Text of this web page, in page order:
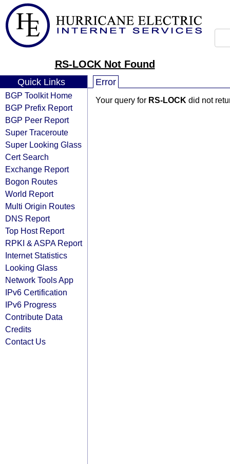
RS-LOCK Not Found
Quick Links
BGP Toolkit Home
BGP Prefix Report
BGP Peer Report
Super Traceroute
Super Looking Glass
Cert Search
Exchange Report
Bogon Routes
World Report
Multi Origin Routes
DNS Report
Top Host Report
RPKI & ASPA Report
Internet Statistics
Looking Glass
Network Tools App
IPv6 Certification
IPv6 Progress
Contribute Data
Credits
Contact Us
Error
Your query for RS-LOCK did not